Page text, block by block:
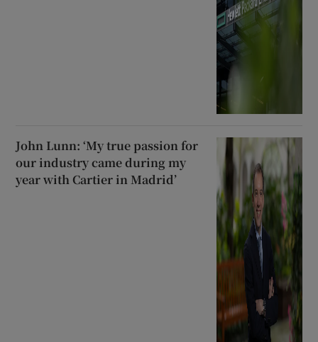
John Lunn: ‘My true passion for
our industry came during my
year with Cartier in Madrid’